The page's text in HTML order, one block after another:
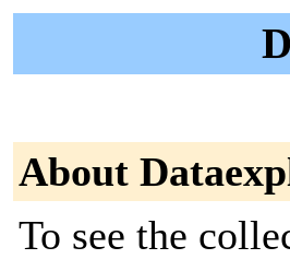
About
To see the